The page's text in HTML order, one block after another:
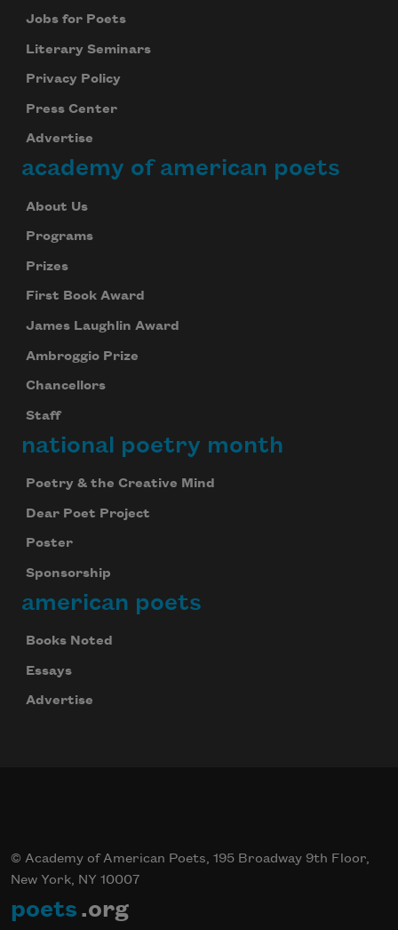
Jobs for Poets
Literary Seminars
Privacy Policy
Press Center
Advertise
academy of american poets
About Us
Programs
Prizes
First Book Award
James Laughlin Award
Ambroggio Prize
Chancellors
Staff
national poetry month
Poetry & the Creative Mind
Dear Poet Project
Poster
Sponsorship
american poets
Books Noted
Essays
Advertise
© Academy of American Poets, 195 Broadway 9th Floor,
New York, NY 10007
poets .org